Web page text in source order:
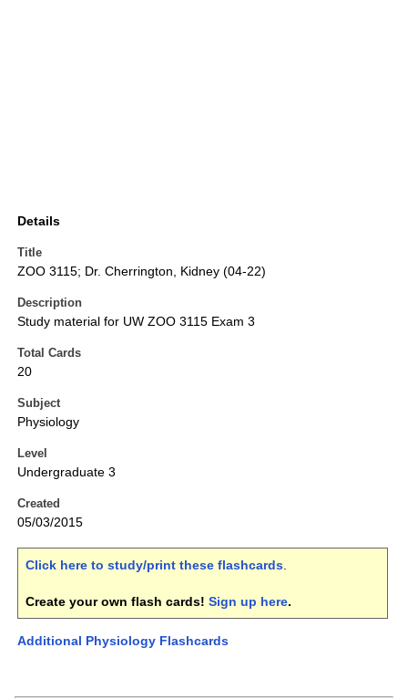
Details
Title
ZOO 3115; Dr. Cherrington, Kidney (04-22)
Description
Study material for UW ZOO 3115 Exam 3
Total Cards
20
Subject
Physiology
Level
Undergraduate 3
Created
05/03/2015
Click here to study/print these flashcards.
Create your own flash cards! Sign up here.
Additional Physiology Flashcards